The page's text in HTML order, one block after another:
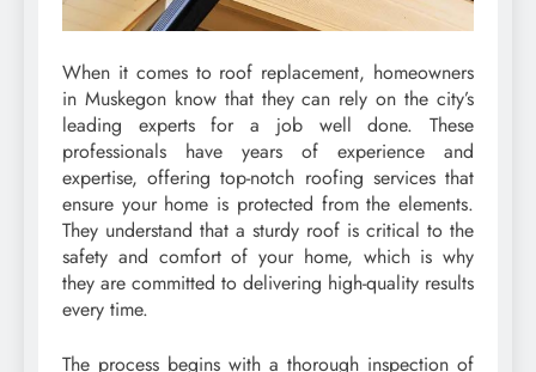
When it comes to roof replacement, homeowners
in Muskegon know that they can rely on the city’s
leading experts for a job well done. These
professionals have years of experience and
expertise, offering top-notch roofing services that
ensure your home is protected from the elements.
They understand that a sturdy roof is critical to the
safety and comfort of your home, which is why
they are committed to delivering high-quality results
every time.
The process begins with a thorough inspection of